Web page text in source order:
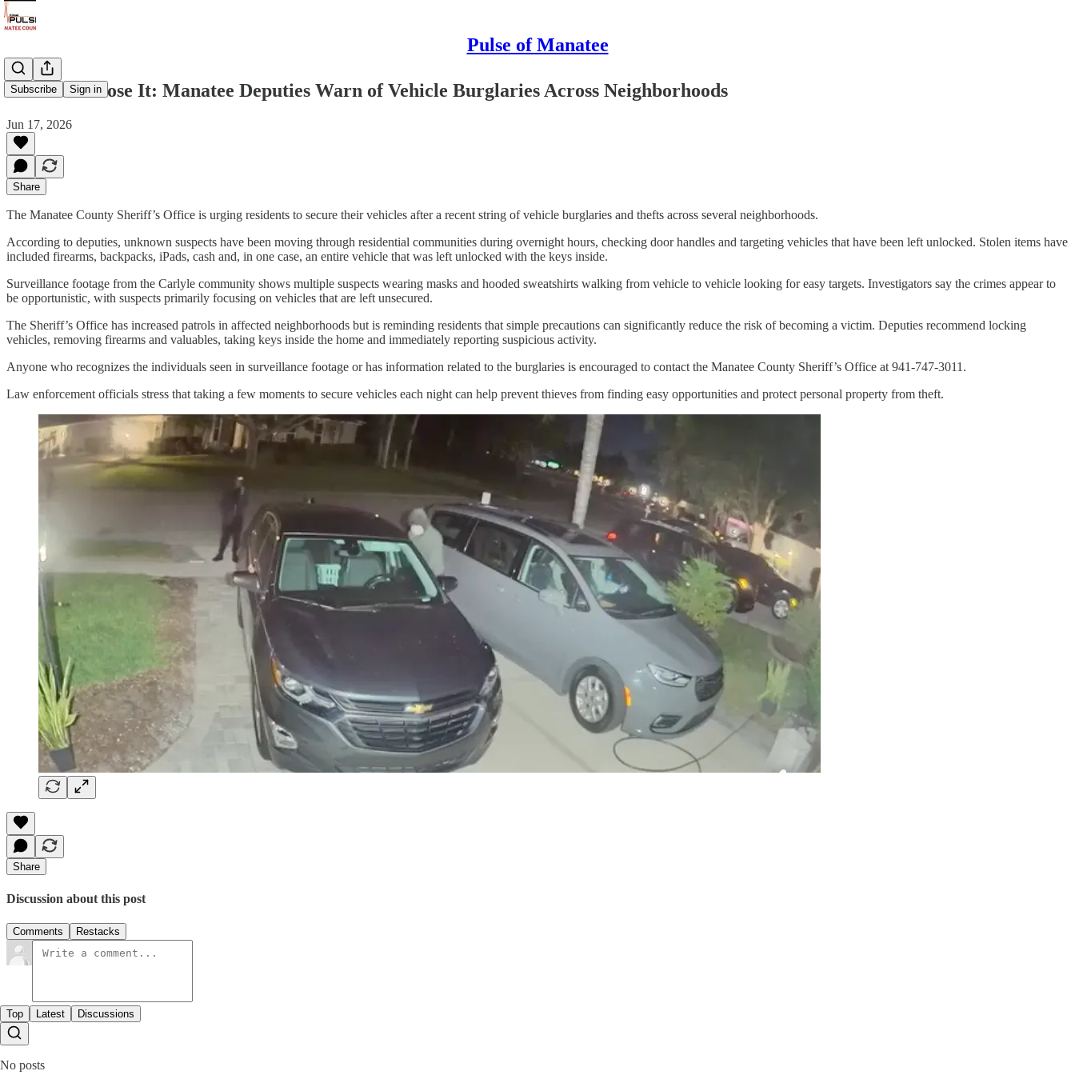
Pulse of Manatee
Subscribe Sign in
Lock It or Lose It: Manatee Deputies Warn of Vehicle Burglaries Across Neighborhoods
Jun 17, 2026
Share
The Manatee County Sheriff’s Office is urging residents to secure their vehicles after a recent string of vehicle burglaries and thefts across several neighborhoods.
According to deputies, unknown suspects have been moving through residential communities during overnight hours, checking door handles and targeting vehicles that have been left unlocked. Stolen items have
included firearms, backpacks, iPads, cash and, in one case, an entire vehicle that was left unlocked with the keys inside.
Surveillance footage from the Carlyle community shows multiple suspects wearing masks and hooded sweatshirts walking from vehicle to vehicle looking for easy targets. Investigators say the crimes appear to
be opportunistic, with suspects primarily focusing on vehicles that are left unsecured.
The Sheriff’s Office has increased patrols in affected neighborhoods but is reminding residents that simple precautions can significantly reduce the risk of becoming a victim. Deputies recommend locking
vehicles, removing firearms and valuables, taking keys inside the home and immediately reporting suspicious activity.
Anyone who recognizes the individuals seen in surveillance footage or has information related to the burglaries is encouraged to contact the Manatee County Sheriff’s Office at 941-747-3011.
Law enforcement officials stress that taking a few moments to secure vehicles each night can help prevent thieves from finding easy opportunities and protect personal property from theft.
Share
Discussion about this post
Comments Restacks
Top Latest Discussions
No posts